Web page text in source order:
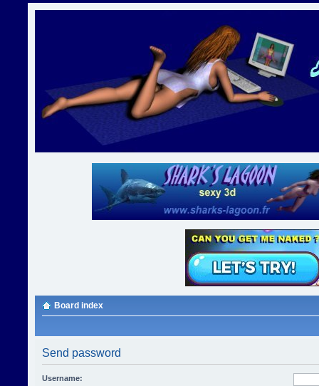
Board index
Send password
Username: